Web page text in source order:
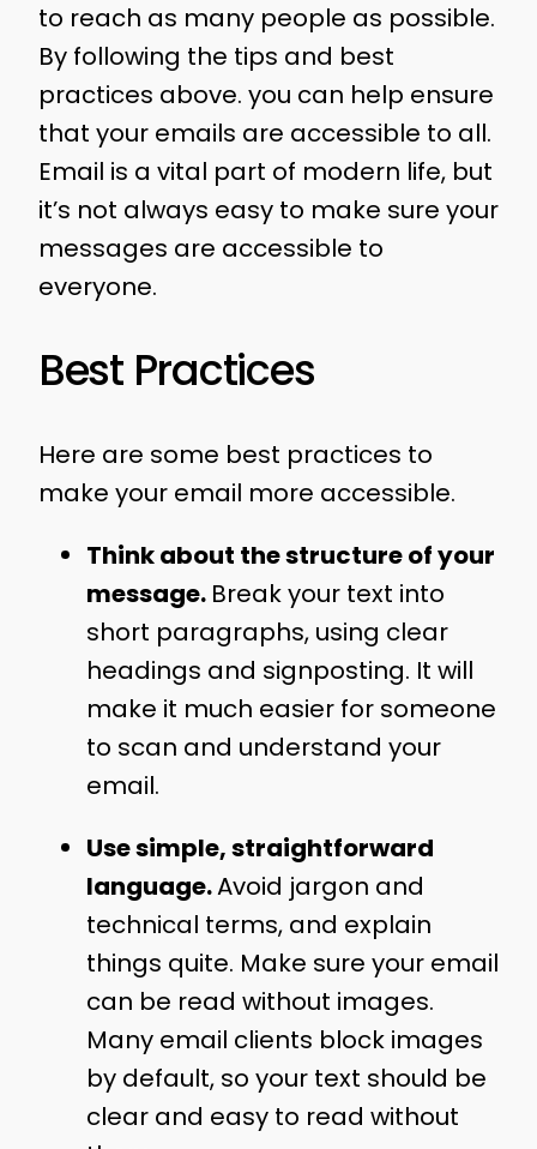
to reach as many people as possible.
By following the tips and best
practices above. you can help ensure
that your emails are accessible to all.
Email is a vital part of modern life, but
it’s not always easy to make sure your
messages are accessible to
everyone.
Best Practices
Here are some best practices to
make your email more accessible.
Think about the structure of your
message. Break your text into
short paragraphs, using clear
headings and signposting. It will
make it much easier for someone
to scan and understand your
email.
Use simple, straightforward
language.Avoid jargon and
technical terms, and explain
things quite. Make sure your email
can be read without images.
Many email clients block images
by default, so your text should be
clear and easy to read without